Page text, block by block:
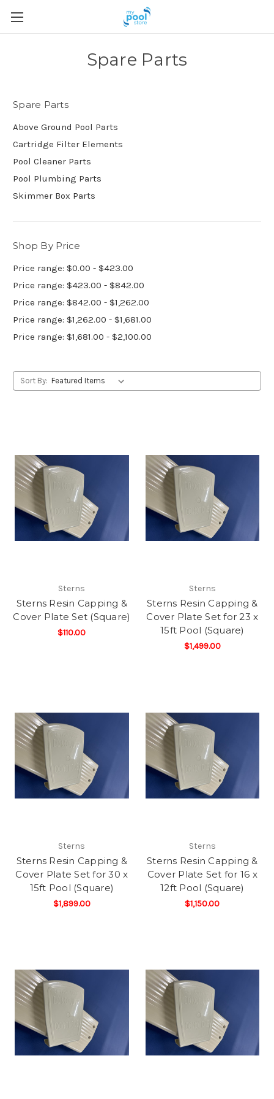
Spare Parts
Spare Parts
Above Ground Pool Parts
Cartridge Filter Elements
Pool Cleaner Parts
Pool Plumbing Parts
Skimmer Box Parts
Shop By Price
Price range: $0.00 - $423.00
Price range: $423.00 - $842.00
Price range: $842.00 - $1,262.00
Price range: $1,262.00 - $1,681.00
Price range: $1,681.00 - $2,100.00
Sort By:
Sterns
Sterns Resin Capping &
Cover Plate Set (Square)
$110.00
Sterns
Sterns Resin Capping &
Cover Plate Set for 23 x
15ft Pool (Square)
$1,499.00
Sterns
Sterns Resin Capping &
Cover Plate Set for 30 x
15ft Pool (Square)
$1,899.00
Sterns
Sterns Resin Capping &
Cover Plate Set for 16 x
12ft Pool (Square)
$1,150.00